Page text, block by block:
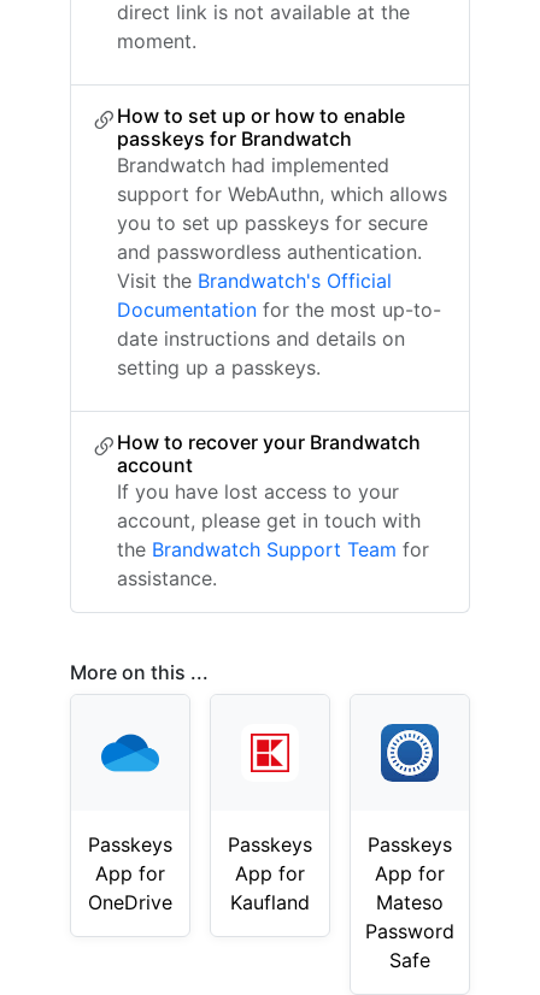
direct link is not available at the
moment.
How to set up or how to enable
passkeys for Brandwatch
Brandwatch had implemented
support for WebAuthn, which allows
you to set up passkeys for secure
and passwordless authentication.
Visit the Brandwatch's Official
Documentation for the most up-to-
date instructions and details on
setting up a passkeys.
How to recover your Brandwatch
account
If you have lost access to your
account, please get in touch with
the Brandwatch Support Team for
assistance.
More on this ...
Passkeys
App for
OneDrive
Passkeys
App for
Kaufland
Passkeys
App for
Mateso
Password
Safe